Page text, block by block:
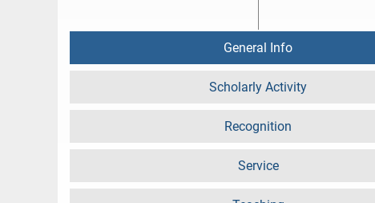
General Info
Scholarly Activity
Recognition
Service